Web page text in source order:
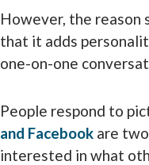
However, the reason
that it adds
one-on-one
People respond to
and Facebook are
interested in what